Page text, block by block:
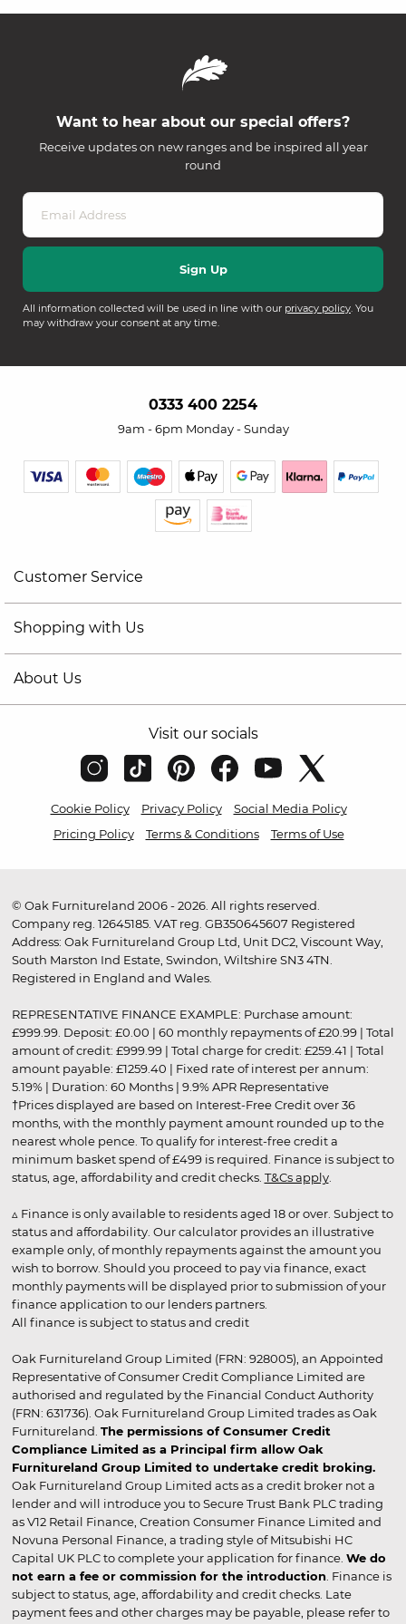
Want to hear about our special offers?
Receive updates on new ranges and be inspired all year
round
All information collected will be used in line with our privacy policy. You
may withdraw your consent at any time.
0333 400 2254
9am - 6pm Monday - Sunday
Customer Service
Shopping with Us
About Us
Visit our socials
Cookie Policy Privacy Policy
Social Media Policy
Pricing Policy
Terms & Conditions Terms of Use
© Oak Furnitureland 2006 - 2026. All rights reserved.
Company reg. 12645185. VAT reg. GB350645607 Registered
Address: Oak Furnitureland Group Ltd, Unit DC2, Viscount Way,
South Marston Ind Estate, Swindon, Wiltshire SN3 4TN.
Registered in England and Wales.
REPRESENTATIVE FINANCE EXAMPLE: Purchase amount:
£999.99. Deposit: £0.00 | 60 monthly repayments of £20.99 | Total
amount of credit: £999.99 | Total charge for credit: £259.41 | Total
amount payable: £1259.40 | Fixed rate of interest per annum:
5.19% | Duration: 60 Months | 9.9% APR Representative
†Prices displayed are based on Interest-Free Credit over 36
months, with the monthly payment amount rounded up to the
nearest whole pence. To qualify for interest-free credit a
minimum basket spend of £499 is required. Finance is subject to
status, age, affordability and credit checks. T&Cs apply.
▵ Finance is only available to residents aged 18 or over. Subject to
status and affordability. Our calculator provides an illustrative
example only, of monthly repayments against the amount you
wish to borrow. Should you proceed to pay via finance, exact
monthly payments will be displayed prior to submission of your
finance application to our lenders partners.
All finance is subject to status and credit
Oak Furnitureland Group Limited (FRN: 928005), an Appointed
Representative of Consumer Credit Compliance Limited are
authorised and regulated by the Financial Conduct Authority
(FRN: 631736). Oak Furnitureland Group Limited trades as Oak
Furnitureland. The permissions of Consumer Credit
Compliance Limited as a Principal firm allow Oak
Furnitureland Group Limited to undertake credit broking.
Oak Furnitureland Group Limited acts as a credit broker not a
lender and will introduce you to Secure Trust Bank PLC trading
as V12 Retail Finance, Creation Consumer Finance Limited and
Novuna Personal Finance, a trading style of Mitsubishi HC
Capital UK PLC to complete your application for finance. We do
not earn a fee or commission for the introduction. Finance is
subject to status, age, affordability and credit checks. Late
payment fees and other charges may be payable, please refer to